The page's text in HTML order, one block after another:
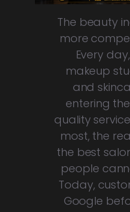
The beauty
more
Every
makeup
and
entering
quality
most, the
the best
people
Today,
Google